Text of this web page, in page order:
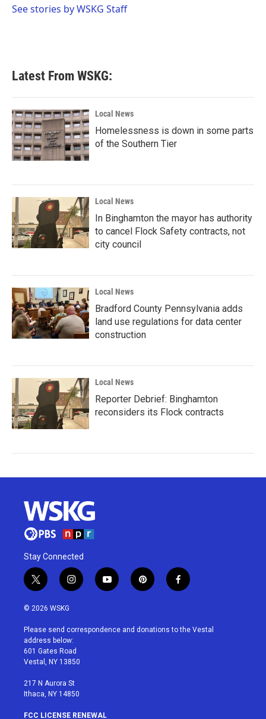
o
r
I
See stories by WSKG Staff
Latest From WSKG:
Local News
Homelessness is down in some parts
of the Southern Tier
Local News
In Binghamton the mayor has authority
to cancel Flock Safety contracts, not
city council
Local News
Bradford County Pennsylvania adds
land use regulations for data center
construction
Local News
Reporter Debrief: Binghamton
reconsiders its Flock contracts
Stay Connected
t
w
i
t
e
r
i
n
a
g
r
a
y
o
u
p
i
e
f
a
b
© 2026 WSKG
Please send correspondence and donations to the Vestal
address below:
601 Gates Road
Vestal, NY 13850
217 N Aurora St
Ithaca, NY 14850
FCC LICENSE RENEWAL